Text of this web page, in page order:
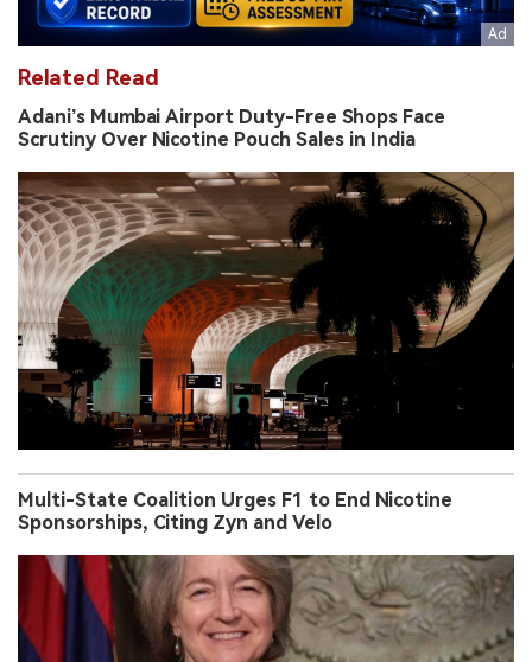
Related Read
Adani’s Mumbai Airport Duty-Free Shops Face
Scrutiny Over Nicotine Pouch Sales in India
Multi-State Coalition Urges F1 to End Nicotine
Sponsorships, Citing Zyn and Velo